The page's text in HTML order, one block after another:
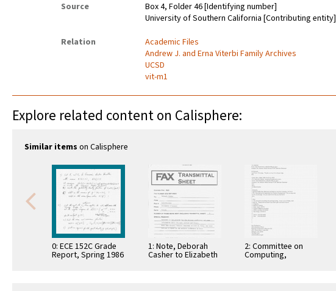
Source
Box 4, Folder 46 [Identifying number]
University of Southern California [Contributing entity]
Relation
Academic Files
Andrew J. and Erna Viterbi Family Archives
UCSD
vit-m1
Explore related content on Calisphere:
Similar items on Calisphere
0: ECE 152C Grade
Report, Spring 1986
1: Note, Deborah
Casher to Elizabeth
2: Committee on
Computing,